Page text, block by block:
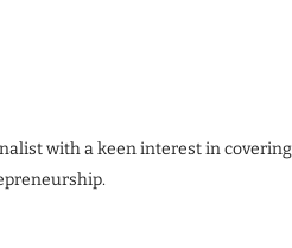
with a keen interest in